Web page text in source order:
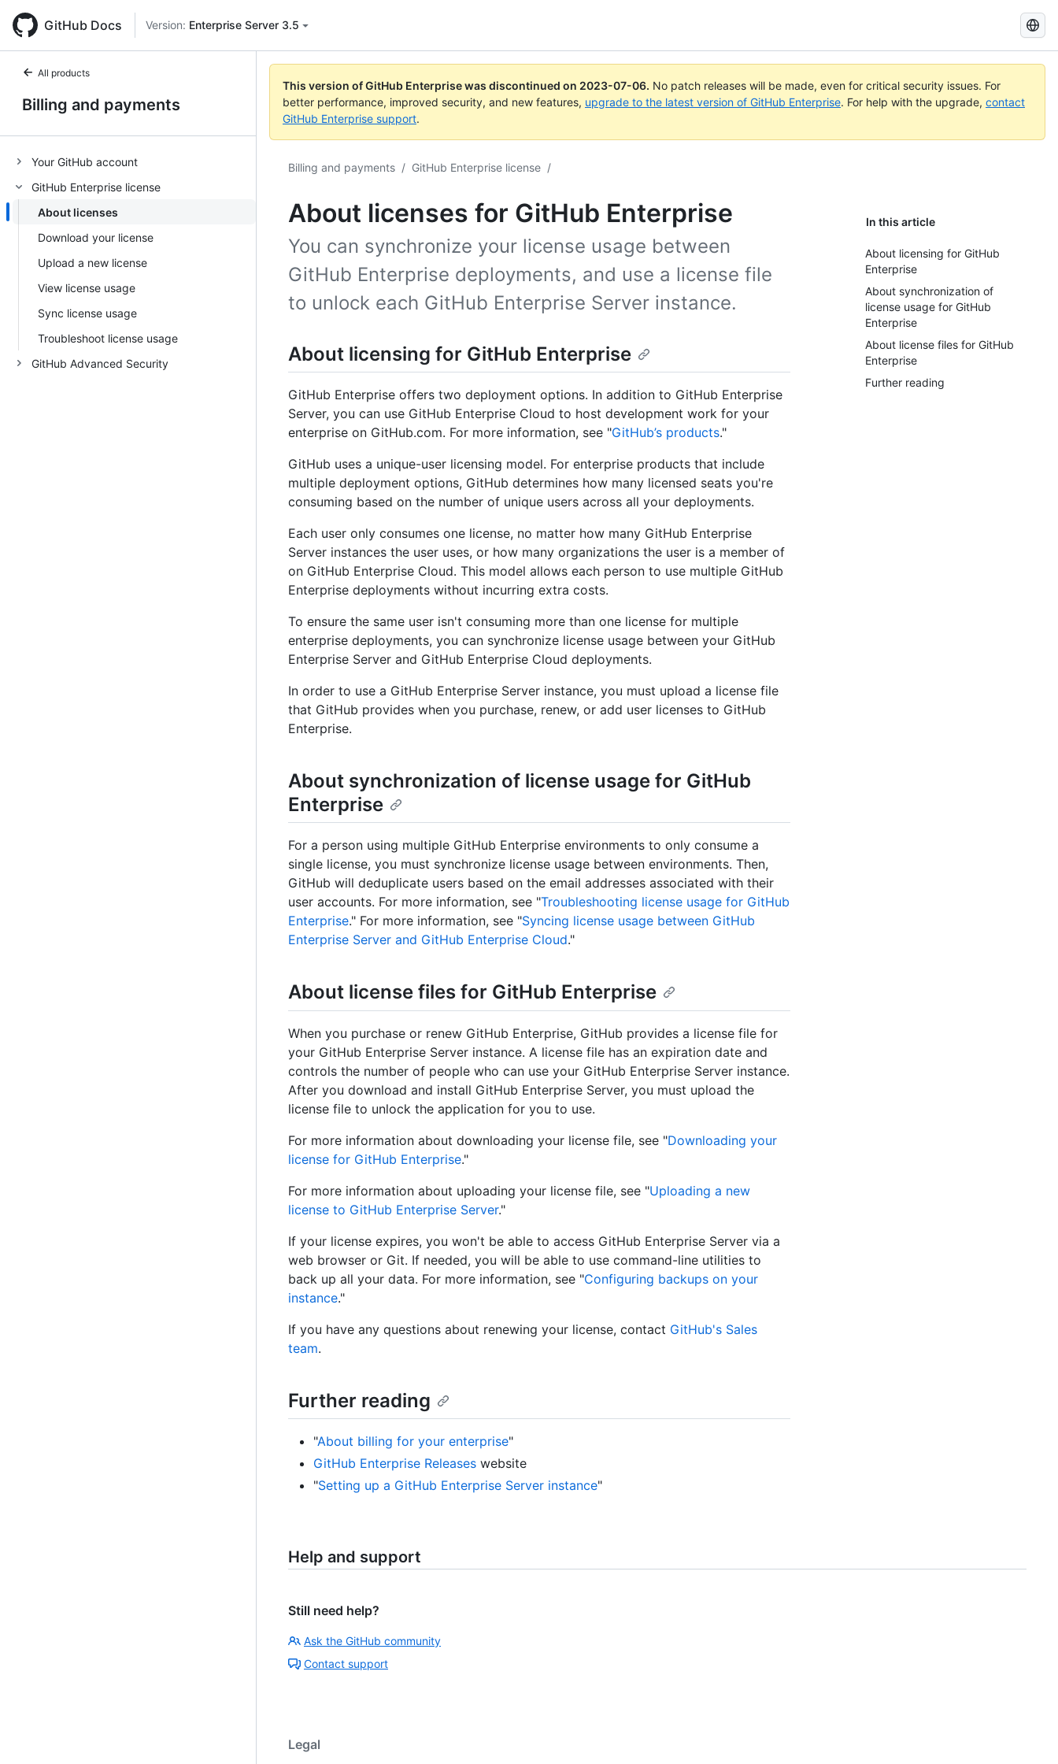
GitHub Docs Version: Enterprise Server 3.5
Search
GitHub
Docs
All products
Billing and payments
Your GitHub account
GitHub Enterprise license
About licenses
Download your license
Upload a new license
View license usage
Sync license usage
Troubleshoot license usage
GitHub Advanced Security
This version of GitHub Enterprise was discontinued on 2023-07-06. No patch releases will be made, even for critical security issues. For
better performance, improved security, and new features, upgrade to the latest version of GitHub Enterprise. For help with the upgrade, contact
GitHub Enterprise support.
Billing and payments / GitHub Enterprise license /
About licenses for GitHub Enterprise In this article
About licensing for GitHub
Enterprise
About synchronization of
license usage for GitHub
Enterprise
About license files for GitHub
Enterprise
Further reading
You can synchronize your license usage between
GitHub Enterprise deployments, and use a license file
to unlock each GitHub Enterprise Server instance.
About licensing for GitHub Enterprise
GitHub Enterprise offers two deployment options. In addition to GitHub Enterprise
Server, you can use GitHub Enterprise Cloud to host development work for your
enterprise on GitHub.com. For more information, see "GitHub’s products."
GitHub uses a unique-user licensing model. For enterprise products that include
multiple deployment options, GitHub determines how many licensed seats you're
consuming based on the number of unique users across all your deployments.
Each user only consumes one license, no matter how many GitHub Enterprise
Server instances the user uses, or how many organizations the user is a member of
on GitHub Enterprise Cloud. This model allows each person to use multiple GitHub
Enterprise deployments without incurring extra costs.
To ensure the same user isn't consuming more than one license for multiple
enterprise deployments, you can synchronize license usage between your GitHub
Enterprise Server and GitHub Enterprise Cloud deployments.
In order to use a GitHub Enterprise Server instance, you must upload a license file
that GitHub provides when you purchase, renew, or add user licenses to GitHub
Enterprise.
About synchronization of license usage for GitHub
Enterprise
For a person using multiple GitHub Enterprise environments to only consume a
single license, you must synchronize license usage between environments. Then,
GitHub will deduplicate users based on the email addresses associated with their
user accounts. For more information, see "Troubleshooting license usage for GitHub
Enterprise." For more information, see "Syncing license usage between GitHub
Enterprise Server and GitHub Enterprise Cloud."
About license files for GitHub Enterprise
When you purchase or renew GitHub Enterprise, GitHub provides a license file for
your GitHub Enterprise Server instance. A license file has an expiration date and
controls the number of people who can use your GitHub Enterprise Server instance.
After you download and install GitHub Enterprise Server, you must upload the
license file to unlock the application for you to use.
For more information about downloading your license file, see "Downloading your
license for GitHub Enterprise."
For more information about uploading your license file, see "Uploading a new
license to GitHub Enterprise Server."
If your license expires, you won't be able to access GitHub Enterprise Server via a
web browser or Git. If needed, you will be able to use command-line utilities to
back up all your data. For more information, see "Configuring backups on your
instance."
If you have any questions about renewing your license, contact GitHub's Sales
team.
Further reading
"About billing for your enterprise"
GitHub Enterprise Releases website
"Setting up a GitHub Enterprise Server instance"
Help and support
Still need help?
Ask the GitHub community
Contact support
Legal